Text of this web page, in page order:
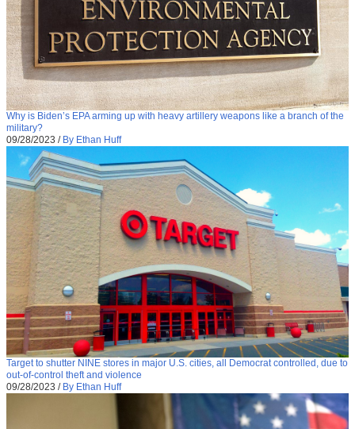
Why is Biden’s EPA arming up with heavy artillery weapons like a branch of the
military?
09/28/2023 / By Ethan Huff
Target to shutter NINE stores in major U.S. cities, all Democrat controlled, due to
out-of-control theft and violence
09/28/2023 / By Ethan Huff